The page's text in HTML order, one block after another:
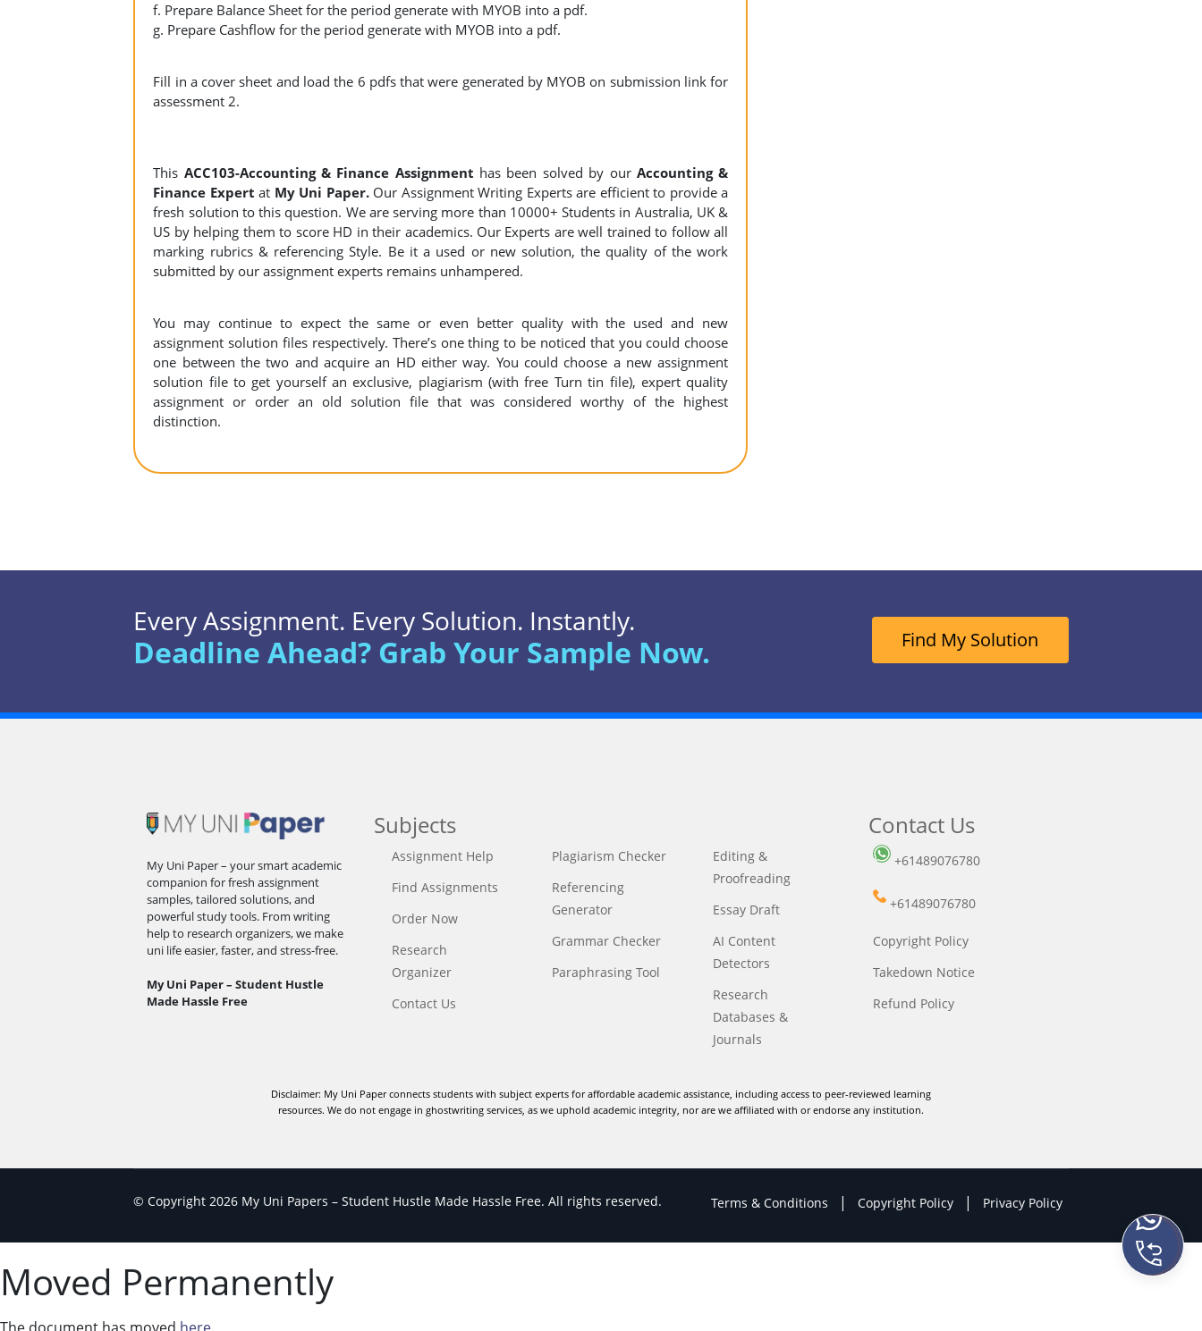
f. Prepare Balance Sheet for the period generate with MYOB into a pdf.
g. Prepare Cashflow for the period generate with MYOB into a pdf.
Fill in a cover sheet and load the 6 pdfs that were generated by MYOB on submission link for
assessment 2.
This ACC103-Accounting & Finance Assignment has been solved by our Accounting &
Finance Expertat My Uni Paper. Our Assignment Writing Experts are efficient to provide a
fresh solution to this question. We are serving more than 10000+ Students in Australia, UK &
US by helping them to score HD in their academics. Our Experts are well trained to follow all
marking rubrics & referencing Style. Be it a used or new solution, the quality of the work
submitted by our assignment experts remains unhampered.
You may continue to expect the same or even better quality with the used and new
assignment solution files respectively. There’s one thing to be noticed that you could choose
one between the two and acquire an HD either way. You could choose a new assignment
solution file to get yourself an exclusive, plagiarism (with free Turn tin file), expert quality
assignment or order an old solution file that was considered worthy of the highest
distinction.
Every Assignment. Every Solution. Instantly.
Deadline Ahead? Grab Your Sample Now. Find My Solution
My Uni Paper – your smart academic
companion for fresh assignment
samples, tailored solutions, and
powerful study tools. From writing
help to research organizers, we make
uni life easier, faster, and stress-free.
My Uni Paper – Student Hustle
Made Hassle Free
Subjects
Assignment Help
Find Assignments
Order Now
Research
Organizer
Contact Us
Plagiarism Checker
Referencing
Generator
Grammar Checker
Paraphrasing Tool
Editing &
Proofreading
Essay Draft
AI Content
Detectors
Research
Databases &
Journals
Contact Us
+61489076780
+61489076780
Copyright Policy
Takedown Notice
Refund Policy
Disclaimer: My Uni Paper connects students with subject experts for affordable academic assistance, including access to peer-reviewed learning
resources. We do not engage in ghostwriting services, as we uphold academic integrity, nor are we affiliated with or endorse any institution.
© Copyright 2026 My Uni Papers – Student Hustle Made Hassle Free. All rights reserved. Terms & Conditions | Copyright Policy | Privacy Policy
Moved Permanently
The document has moved here